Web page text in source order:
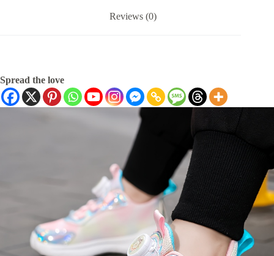
Reviews (0)
Spread the love